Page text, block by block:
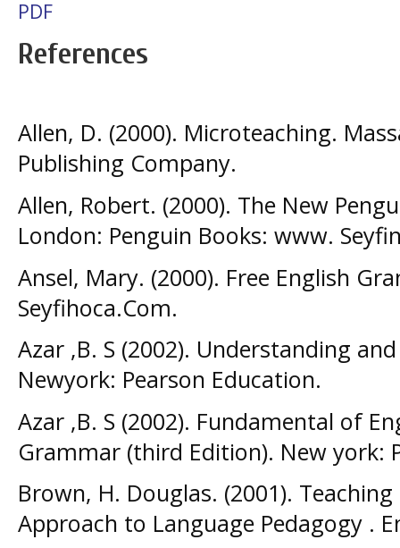
PDF
References
Allen, D. (2000). Microteaching.
Publishing Company.
Allen, Robert. (2000). The New
London: Penguin Books: www.
Ansel, Mary. (2000). Free English
Seyfihoca.Com.
Azar ,B. S (2002). Understanding
Newyork: Pearson Education.
Azar ,B. S (2002). Fundamental of
Grammar (third Edition). New york:
Brown, H. Douglas. (2001).
Approach to Language Pedagogy .